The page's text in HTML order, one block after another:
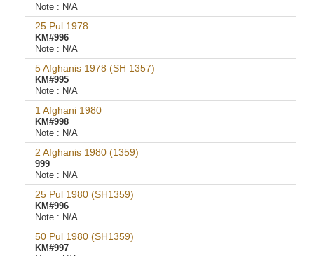
Note : N/A
25 Pul 1978
KM#996
Note : N/A
5 Afghanis 1978 (SH 1357)
KM#995
Note : N/A
1 Afghani 1980
KM#998
Note : N/A
2 Afghanis 1980 (1359)
999
Note : N/A
25 Pul 1980 (SH1359)
KM#996
Note : N/A
50 Pul 1980 (SH1359)
KM#997